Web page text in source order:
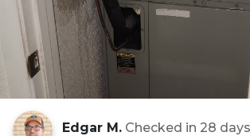
Edgar M. Checked in 28